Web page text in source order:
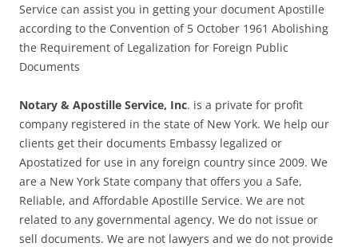
Service can assist you in getting your document Apostille
according to the Convention of 5 October 1961 Abolishing
the Requirement of Legalization for Foreign Public
Documents
Notary & Apostille Service, Inc. is a private for profit
company registered in the state of New York. We help our
clients get their documents Embassy legalized or
Apostatized for use in any foreign country since 2009. We
are a New York State company that offers you a Safe,
Reliable, and Affordable Apostille Service. We are not
related to any governmental agency. We do not issue or
sell documents. We are not lawyers and we do not provide